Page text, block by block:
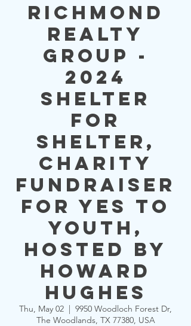
Richmond
Realty
Group -
2024
Shelter
for
Shelter,
Charity
Fundraiser
for YES to
YOUTH,
Hosted by
Howard
Hughes
Thu, May 02
  |
9950 Woodloch Forest Dr,
The Woodlands, TX 77380, USA